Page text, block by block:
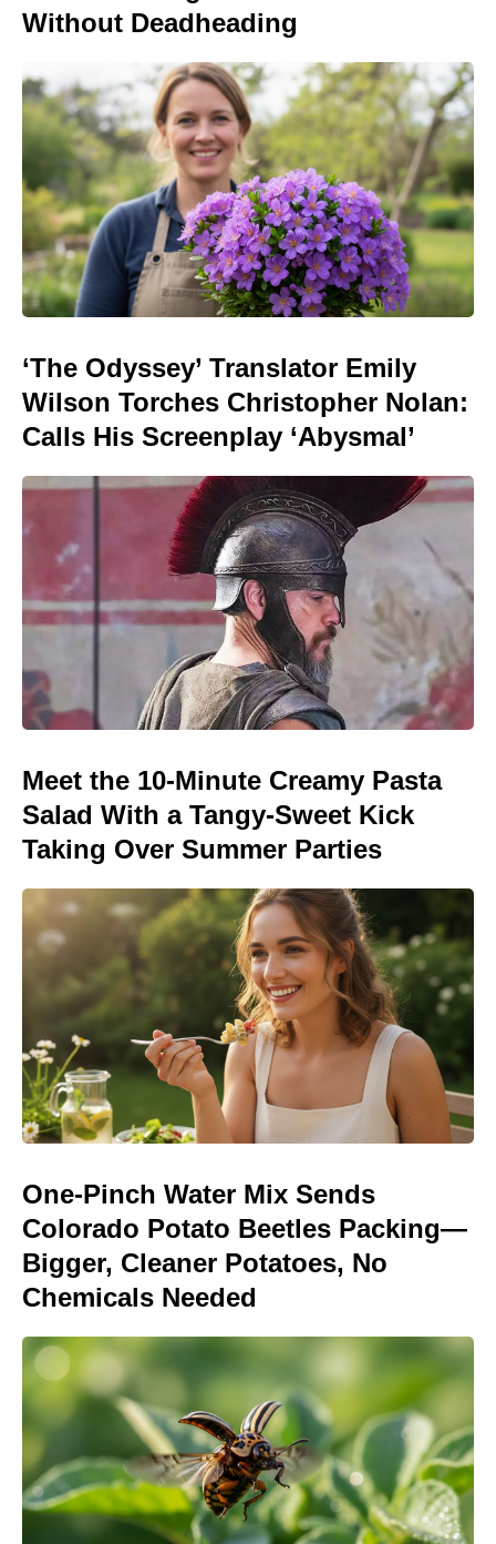
Without Deadheading
‘The Odyssey’ Translator Emily
Wilson Torches Christopher Nolan:
Calls His Screenplay ‘Abysmal’
Meet the 10-Minute Creamy Pasta
Salad With a Tangy-Sweet Kick
Taking Over Summer Parties
One-Pinch Water Mix Sends
Colorado Potato Beetles Packing—
Bigger, Cleaner Potatoes, No
Chemicals Needed